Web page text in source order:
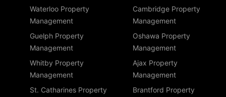
Waterloo Property
Management
Cambridge Property
Management
Guelph Property
Management
Oshawa Property
Management
Whitby Property
Management
Ajax Property
Management
St. Catharines Property
Brantford Property